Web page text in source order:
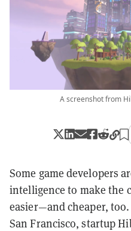
A screenshot from
Some game developers
intelligence to make the
easier—and cheaper,
San Francisco, startup